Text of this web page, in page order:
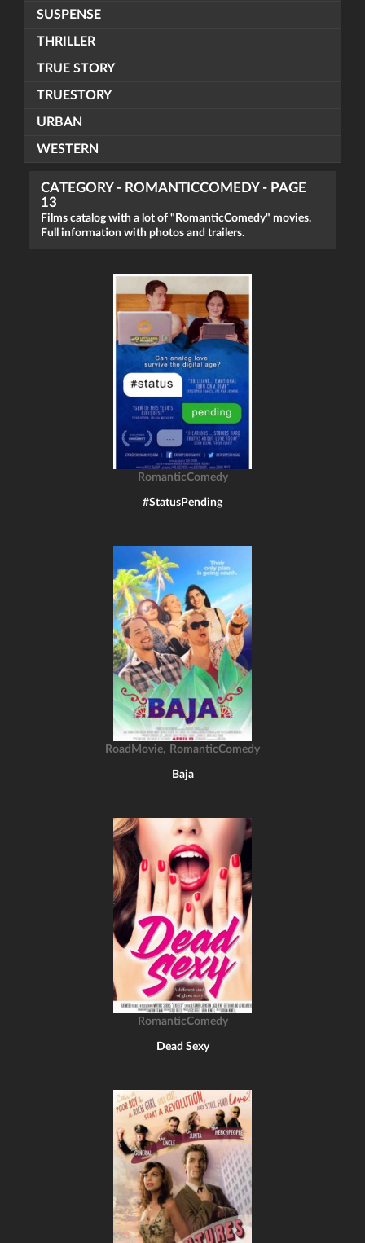
SUSPENSE
THRILLER
TRUE STORY
TRUESTORY
URBAN
WESTERN
CATEGORY - ROMANTICCOMEDY - PAGE
13
Films catalog with a lot of "RomanticComedy" movies.
Full information with photos and trailers.
RomanticComedy
#StatusPending
RoadMovie, RomanticComedy
Baja
RomanticComedy
Dead Sexy